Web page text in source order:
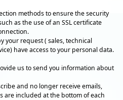
methods to ensure the security
as the use of an SSL certificate
your request ( sales, technical
have access to your personal data.
us to send you information about
and no longer receive emails,
included at the bottom of each